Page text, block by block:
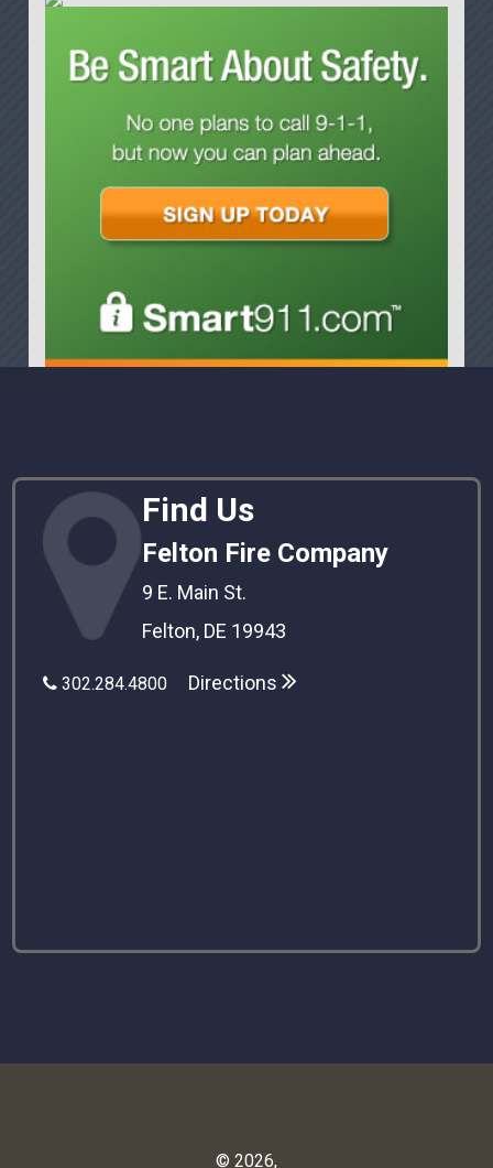
Find Us
Felton Fire Company
9 E. Main St.
Felton, DE 19943
302.284.4800 Directions
© 2026,